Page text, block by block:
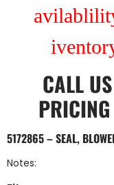
CALL US
5172865 – SEAL,
Notes: